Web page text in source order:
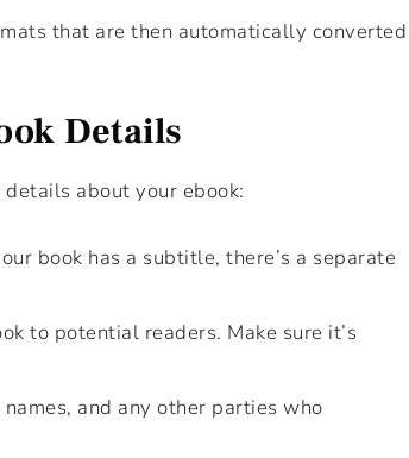
that are then automatically converted
Details
about your ebook:
book has a subtitle, there’s a separate
to potential readers. Make sure it’s
and any other parties who